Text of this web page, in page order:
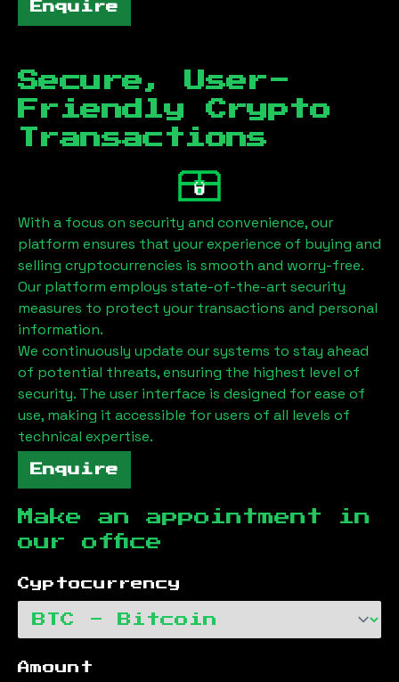
Enquire
Secure, User-
Friendly Crypto
Transactions
With a focus on security and convenience, our
platform ensures that your experience of buying and
selling cryptocurrencies is smooth and worry-free.
Our platform employs state-of-the-art security
measures to protect your transactions and personal
information.
We continuously update our systems to stay ahead
of potential threats, ensuring the highest level of
security. The user interface is designed for ease of
use, making it accessible for users of all levels of
technical expertise.
Enquire
Make an appointment in
our office
Cyptocurrency
Amount